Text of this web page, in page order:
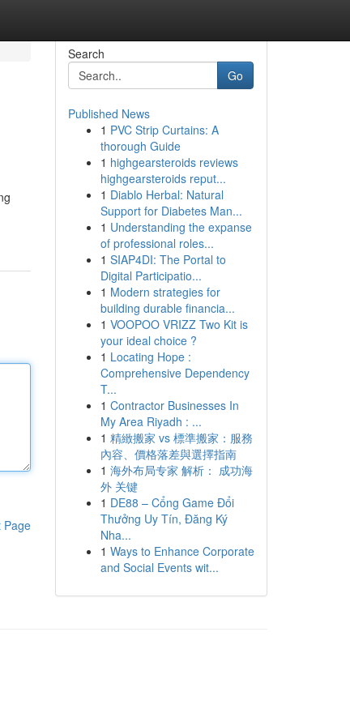
Page
Search
Go
Published News
1 PVC Strip Curtains: A
thorough Guide
1 highgearsteroids reviews
highgearsteroids reput...
1 Diablo Herbal: Natural
Support for Diabetes Man...
1 Understanding the expanse
of professional roles...
1 SIAP4DI: The Portal to
Digital Participatio...
1 Modern strategies for
building durable financia...
1 VOOPOO VRIZZ Two Kit is
your ideal choice ?
1 Locating Hope :
Comprehensive Dependency
T...
1 Contractor Businesses In
My Area Riyadh : ...
1 精緻搬家 vs 標準搬家：服務
內容、價格落差與選擇指南
1 海外布局专家 解析： 成功海
外 关键
1 DE88 – Cổng Game Đổi
Thưởng Uy Tín, Đăng Ký
Nha...
1 Ways to Enhance Corporate
and Social Events wit...